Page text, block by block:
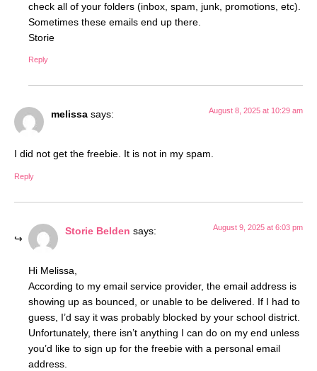
check all of your folders (inbox, spam, junk, promotions, etc).
Sometimes these emails end up there.
Storie
Reply
melissa says: August 8, 2025 at 10:29 am
I did not get the freebie. It is not in my spam.
Reply
Storie Belden says: August 9, 2025 at 6:03 pm
Hi Melissa,
According to my email service provider, the email address is
showing up as bounced, or unable to be delivered. If I had to
guess, I’d say it was probably blocked by your school district.
Unfortunately, there isn’t anything I can do on my end unless
you’d like to sign up for the freebie with a personal email
address.